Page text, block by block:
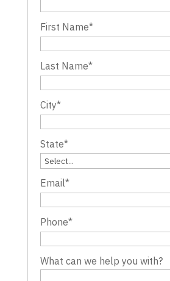
First Name*
Last Name*
City*
State*
Email*
Phone*
What can we help you with?